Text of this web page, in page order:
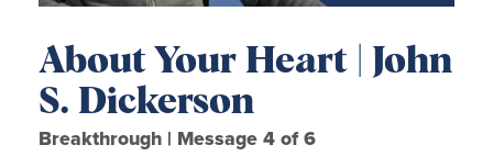
About Your Heart | John
S. Dickerson
Breakthrough | Message 4 of 6